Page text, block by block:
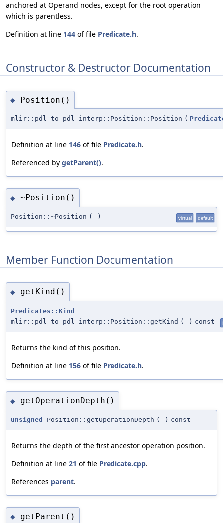
anchored at Operand nodes, except for the root operation
which is parentless.
Definition at line 144 of file Predicate.h.
Constructor & Destructor Documentation
◆ Position()
mlir::pdl_to_pdl_interp::Position::Position (
Definition at line 146 of file Predicate.h.
Referenced by getParent().
◆ ~Position()
Position::~Position ( ) virtual default
Member Function Documentation
◆ getKind()
Predicates::Kind
mlir::pdl_to_pdl_interp::Position::getKind ( ) const
Returns the kind of this position.
Definition at line 156 of file Predicate.h.
◆ getOperationDepth()
unsigned Position::getOperationDepth ( ) const
Returns the depth of the first ancestor operation position.
Definition at line 21 of file Predicate.cpp.
References parent.
◆ getParent()